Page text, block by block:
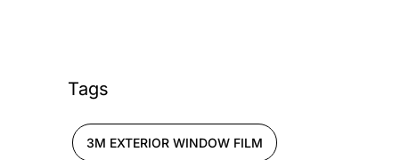
Tags
3M EXTERIOR WINDOW FILM